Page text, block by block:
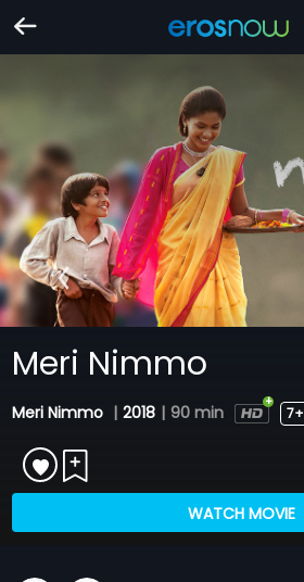
Meri Nimmo
Meri Nimmo | 2018 | 90 min 7+
WATCH MOVIE